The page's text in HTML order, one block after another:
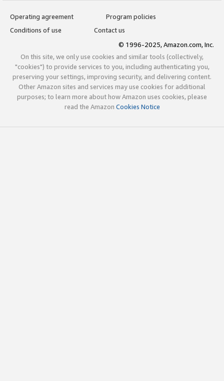
Operating agreement
Program policies
Conditions of use
Contact us
© 1996-2025, Amazon.com, Inc.
On this site, we only use cookies and similar tools (collectively,
"cookies") to provide services to you, including authenticating you,
preserving your settings, improving security, and delivering content.
Other Amazon sites and services may use cookies for additional
purposes; to learn more about how Amazon uses cookies, please
read the Amazon Cookies Notice